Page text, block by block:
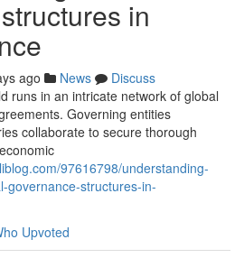
in
ago News
Discuss
runs in an intricate network of global
Governing entities
collaborate to secure thorough
97616798/understanding-
governance-structures-in-
Upvoted